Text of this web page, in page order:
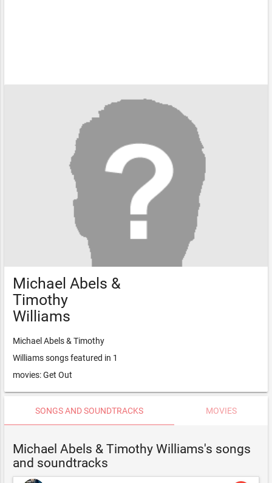
Michael Abels &
Timothy
Williams
Michael Abels & Timothy
Williams songs featured in 1
movies: Get Out
SONGS AND SOUNDTRACKS MOVIES
Michael Abels & Timothy Williams's songs
and soundtracks